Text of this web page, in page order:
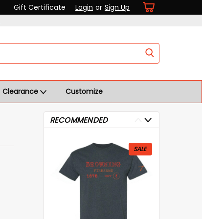
Gift Certificate Login or Sign Up
Clearance Customize
RECOMMENDED
SALE